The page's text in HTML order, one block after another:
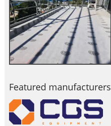
Featured manufacturers